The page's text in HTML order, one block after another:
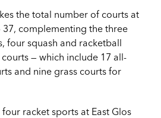
the total number of courts at
37, complementing the three
four squash and racketball
— which include 17 all-
and nine grass courts for
racket sports at East Glos